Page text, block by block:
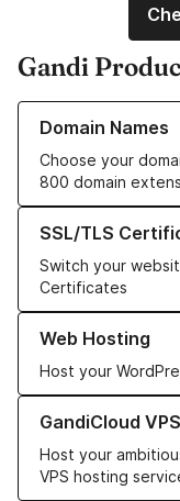
Gandi
Domain Names
Choose your
800 domain
Learn more about our
SSL/TLS
Switch your
Certificates
Learn more about our
Web Hosting
Host your
Learn more about our
GandiCloud VPS
Host your
VPS hosting
Learn more about